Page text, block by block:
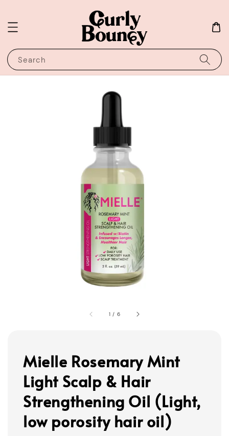
Search
1 / 6
Mielle Rosemary Mint
Light Scalp & Hair
Strengthening Oil (Light,
low porosity hair oil)